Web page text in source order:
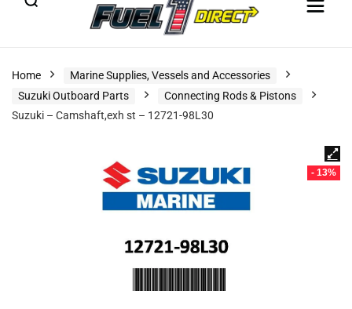
Home
Marine Supplies, Vessels and Accessories
Suzuki Outboard Parts
Connecting Rods & Pistons
Suzuki – Camshaft,exh st – 12721-98L30
- 13%